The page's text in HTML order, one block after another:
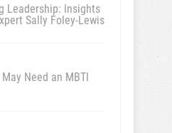
Leadership: Insights
Sally Foley-Lewis
Need an MBTI